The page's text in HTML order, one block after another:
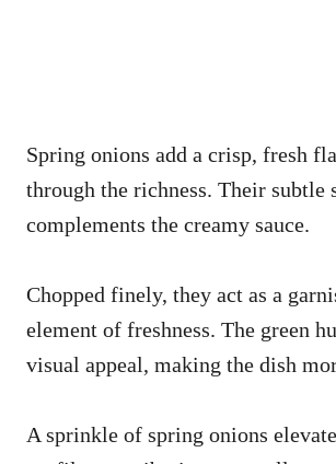
Spring onions add a crisp, fresh
through the richness. Their subtle
complements the creamy sauce.
Chopped finely, they act as a
element of freshness. The green
visual appeal, making the dish
A sprinkle of spring onions